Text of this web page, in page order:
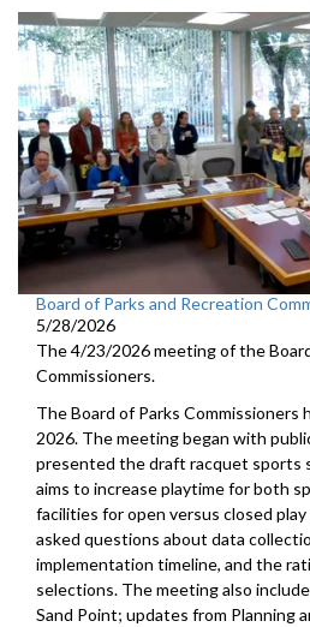
Board of Parks and Recreation
5/28/2026
The 4/23/2026 meeting of the
Commissioners.
The Board of Parks Commissioners
2026. The meeting began with
presented the draft racquet sports
aims to increase playtime for both
facilities for open versus closed
asked questions about data
implementation timeline, and the
selections. The meeting also
Sand Point; updates from Planning